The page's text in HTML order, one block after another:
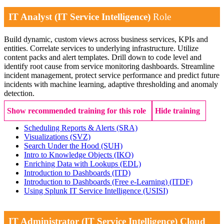
IT Analyst (IT Service Intelligence) Role
Build dynamic, custom views across business services, KPIs and
entities. Correlate services to underlying infrastructure. Utilize
content packs and alert templates. Drill down to code level and
identify root cause from service monitoring dashboards. Streamline
incident management, protect service performance and predict future
incidents with machine learning, adaptive thresholding and anomaly
detection.
Show recommended training for this role
Hide training
Scheduling Reports & Alerts (SRA)
Visualizations (SVZ)
Search Under the Hood (SUH)
Intro to Knowledge Objects (IKO)
Enriching Data with Lookups (EDL)
Introduction to Dashboards (ITD)
Introduction to Dashboards (Free e-Learning) (ITDF)
Using Splunk IT Service Intelligence (USISI)
IT Administrator (IT Service Intelligence) Cloud